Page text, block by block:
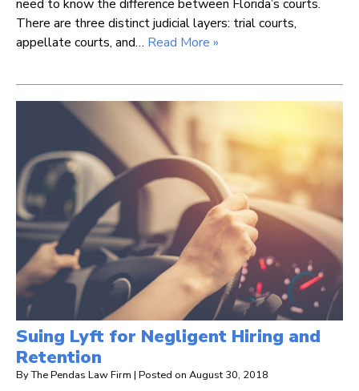
need to know the difference between Florida’s courts.
There are three distinct judicial layers: trial courts,
appellate courts, and… Read More »
Suing Lyft for Negligent Hiring and
Retention
ByThe Pendas Law Firm | Posted on August 30, 2018